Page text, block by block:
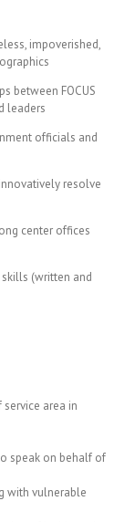
impoverished,
between FOCUS
leaders
officials and
resolve
center offices
(written and
area in
speak on behalf of
with vulnerable